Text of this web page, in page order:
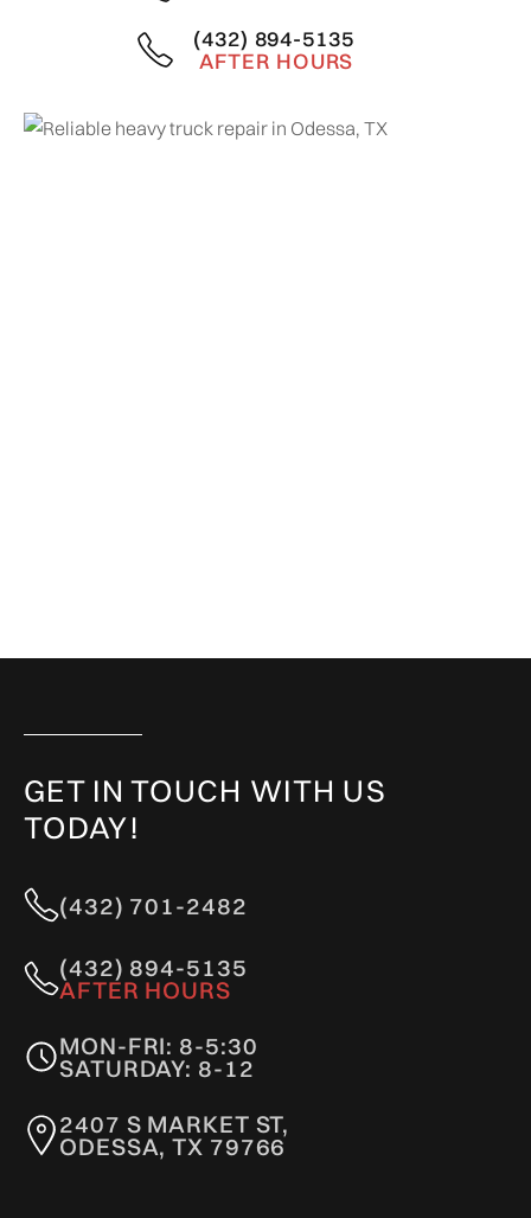
(432) 894-5135
AFTER HOURS
GET IN TOUCH WITH US
TODAY!
(432) 701-2482
(432) 894-5135
AFTER HOURS
MON-FRI: 8-5:30
SATURDAY: 8-12
2407 S MARKET ST,
ODESSA, TX 79766